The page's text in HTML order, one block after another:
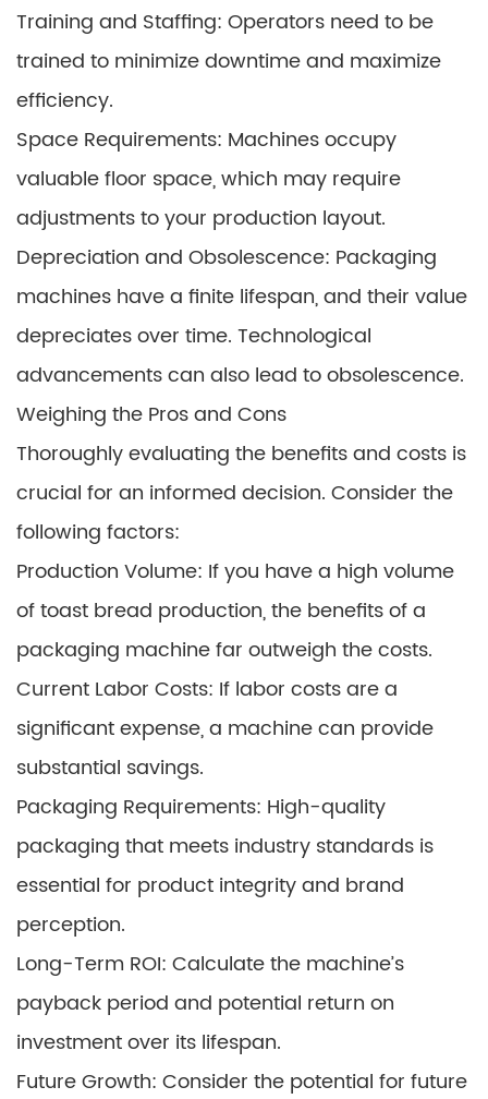
Training and Staffing: Operators need to be
trained to minimize downtime and maximize
efficiency.
Space Requirements: Machines occupy
valuable floor space, which may require
adjustments to your production layout.
Depreciation and Obsolescence: Packaging
machines have a finite lifespan, and their value
depreciates over time. Technological
advancements can also lead to obsolescence.
Weighing the Pros and Cons
Thoroughly evaluating the benefits and costs is
crucial for an informed decision. Consider the
following factors:
Production Volume: If you have a high volume
of toast bread production, the benefits of a
packaging machine far outweigh the costs.
Current Labor Costs: If labor costs are a
significant expense, a machine can provide
substantial savings.
Packaging Requirements: High-quality
packaging that meets industry standards is
essential for product integrity and brand
perception.
Long-Term ROI: Calculate the machine’s
payback period and potential return on
investment over its lifespan.
Future Growth: Consider the potential for future